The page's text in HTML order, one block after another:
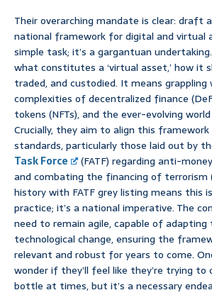
Their overarching mandate is clear: draft
national framework for digital and virtual
simple task; it’s a gargantuan
what constitutes a ‘virtual asset,’ how it
traded, and custodied. It means
complexities of decentralized finance
tokens (NFTs), and the ever-evolving
Crucially, they aim to align this
standards, particularly those laid out by
Task Force
(FATF) regarding anti-
and combating the financing of terrorism
history with FATF grey listing means this
practice; it’s a national imperative. The
need to remain agile, capable of
technological change, ensuring the
relevant and robust for years to come.
wonder if they’ll feel like they’re trying to
bottle at times, but it’s a necessary